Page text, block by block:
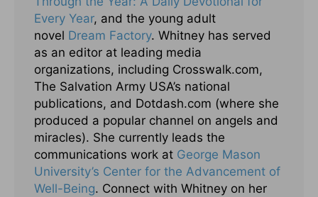
Every Year, and the young adult
novel Dream Factory. Whitney has served
as an editor at leading media
organizations, including Crosswalk.com,
The Salvation Army USA’s national
publications, and Dotdash.com (where she
produced a popular channel on angels and
miracles). She currently leads the
communications work at George Mason
University’s Center for the Advancement of
Well-Being. Connect with Whitney on her